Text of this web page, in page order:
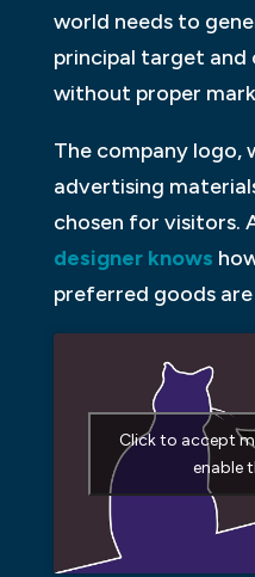
world needs to
principal target and
without proper
The company logo,
advertising
chosen for visitors.
designer knows
preferred goods
Click to accept
enable